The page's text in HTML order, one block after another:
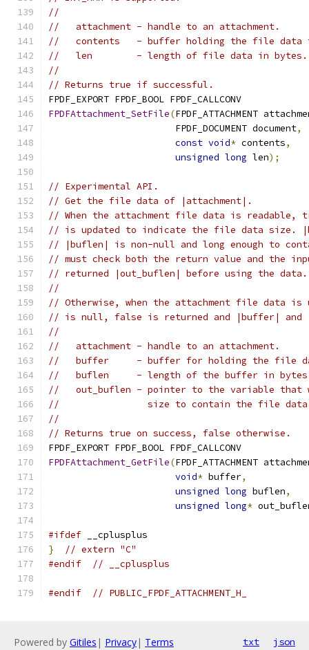
//
//   attachment - handle to an attachment.
//   contents   - buffer holding the file data
//   len        - length of file data in bytes.
//
// Returns true if successful.
FPDF_EXPORT FPDF_BOOL FPDF_CALLCONV
FPDFAttachment_SetFile(FPDF_ATTACHMENT
                       FPDF_DOCUMENT document
,
const void* contents,
unsigned long len);
// Experimental API.
// Get the file data of |attachment|.
// When the attachment file data is readable,
// is updated to indicate the file data size.
// |buflen| is non-null and long enough to
// must check both the return value and the
// returned |out_buflen| before using the data.
//
// Otherwise, when the attachment file data is
// is null, false is returned and |buffer| and
//
//   attachment - handle to an attachment.
//   buffer     - buffer for holding the file
//   buflen     - length of the buffer in
//   out_buflen - pointer to the variable that
//                size to contain the file data
//
// Returns true on success, false otherwise.
FPDF_EXPORT FPDF_BOOL FPDF_CALLCONV
FPDFAttachment_GetFile(FPDF_ATTACHMENT
void* buffer,
unsigned long buflen,
unsigned long*
#ifdef __cplusplus
}
// extern "C"
#endif
// __cplusplus
#endif // PUBLIC_FPDF_ATTACHMENT_H_
Powered by Gitiles | Privacy| Terms txt json